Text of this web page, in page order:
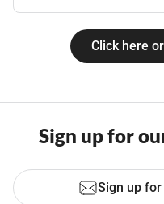
Click here
Sign up for
Sign up